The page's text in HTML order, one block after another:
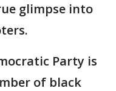
glimpse into
Party is
of black